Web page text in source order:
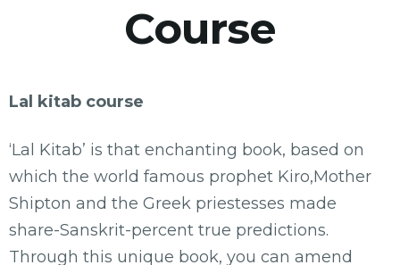
Course
Lal kitab course
‘Lal Kitab’ is that enchanting book, based on
which the world famous prophet Kiro,Mother
Shipton and the Greek priestesses made
share-Sanskrit-percent true predictions.
Through this unique book, you can amend